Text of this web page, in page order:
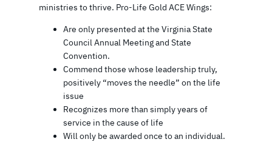
ministries to thrive. Pro-Life Gold ACE Wings:
Are only presented at the Virginia State
Council Annual Meeting and State
Convention.
Commend those whose leadership truly,
positively “moves the needle” on the life
issue
Recognizes more than simply years of
service in the cause of life
Will only be awarded once to an individual.